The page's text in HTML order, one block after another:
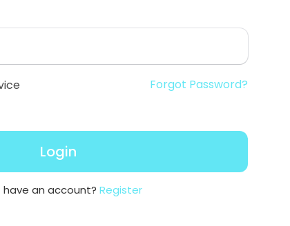
Forgot Password?
Login
have an account? Register